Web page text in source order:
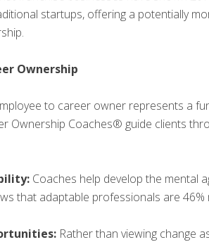
startups, offering a potentially
Ownership
to career owner represents a
Ownership Coaches® guide clients
Coaches help develop the mental
that adaptable professionals are
Rather than viewing change